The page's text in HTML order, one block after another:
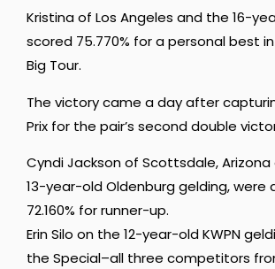
Kristina of Los Angeles and the 16-
scored 75.770% for a personal best
Big Tour.
The victory came a day after
Prix for the pair’s second double
Cyndi Jacksonof Scottsdale, Arizona
13-year-old Oldenburg gelding, were
72.160% for runner-up.
Erin Silo on the 12-year-old KWPN
the Special–all three competitors